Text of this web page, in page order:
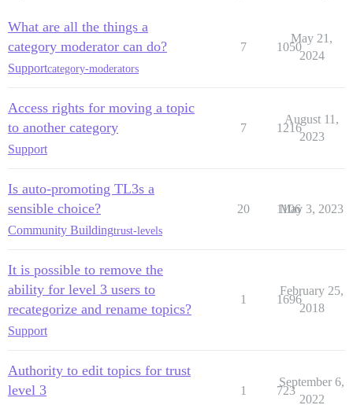
What are all the things a
category moderator can do?
Supportcategory-moderators
7 1050
May 21,
2024
Access rights for moving a topic
to another category
Support
7 1216
August 11,
2023
Is auto-promoting TL3s a
sensible choice?
Community Buildingtrust-levels
20 1106
May 3, 2023
It is possible to remove the
ability for level 3 users to
recategorize and rename topics?
Support
1 1696
February 25,
2018
Authority to edit topics for trust
level 3
1 723
September 6,
2022